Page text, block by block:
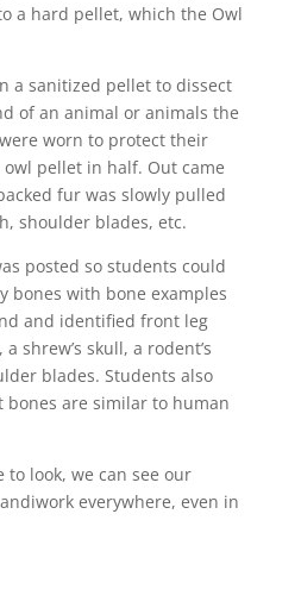
a hard pellet, which the Owl
a sanitized pellet to dissect
of an animal or animals the
worn to protect their
pellet in half. Out came
fur was slowly pulled
shoulder blades, etc.
posted so students could
bones with bone examples
and identified front leg
shrew’s skull, a rodent’s
blades. Students also
are similar to human
look, we can see our
everywhere, even in